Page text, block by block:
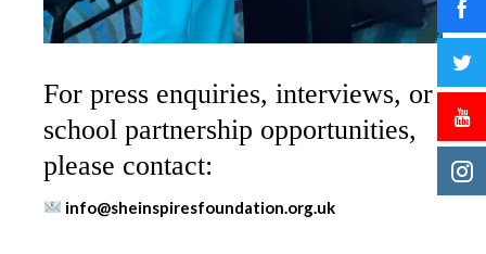
For press enquiries, interviews, or
school partnership opportunities,
please contact:
info@sheinspiresfoundation.org.uk